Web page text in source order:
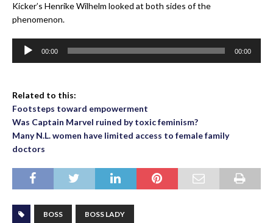
Kicker’s Henrike Wilhelm looked at both sides of the
phenomenon.
Audio
Player
00:00 00:00
Related to this:
Footsteps toward empowerment
Was Captain Marvel ruined by toxic feminism?
Many N.L. women have limited access to female family
doctors
BOSS BOSS LADY